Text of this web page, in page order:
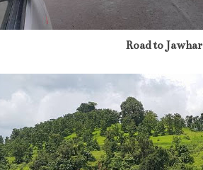
Road to Jawhar